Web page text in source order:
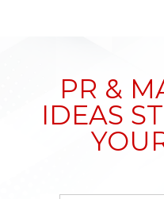
PR &
IDEAS